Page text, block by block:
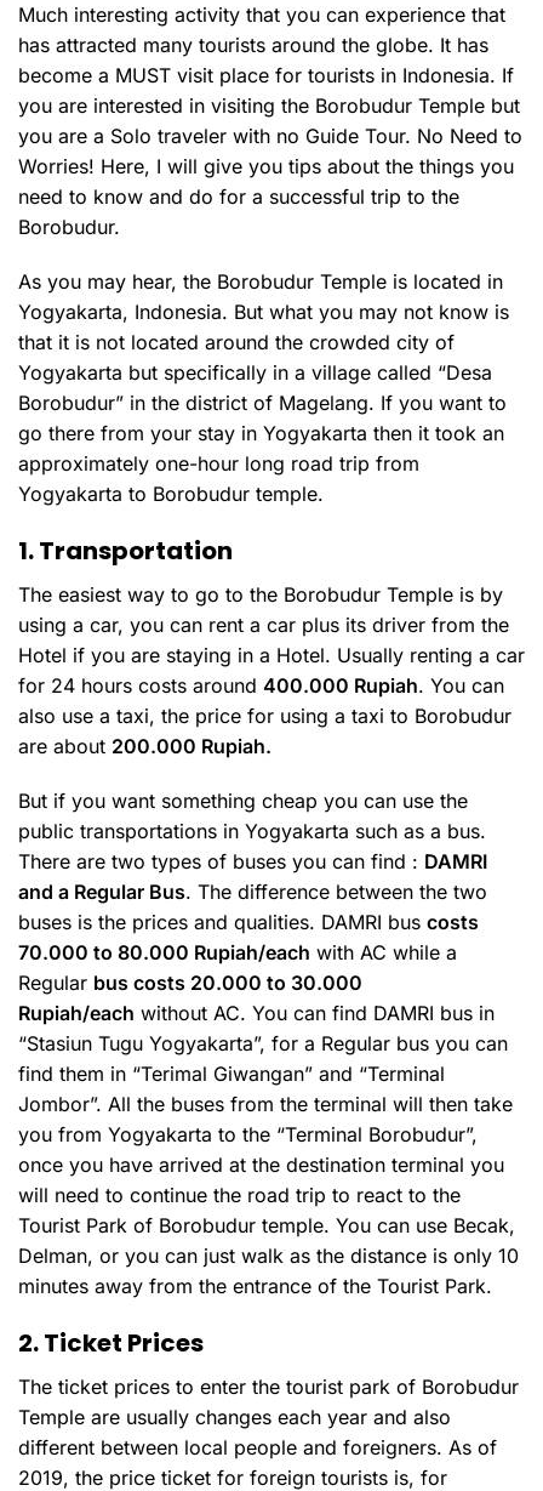
Much interesting activity that you can experience that
has attracted many tourists around the globe. It has
become a MUST visit place for tourists in Indonesia. If
you are interested in visiting the Borobudur Temple but
you are a Solo traveler with no Guide Tour. No Need to
Worries! Here, I will give you tips about the things you
need to know and do for a successful trip to the
Borobudur.
As you may hear, the Borobudur Temple is located in
Yogyakarta, Indonesia. But what you may not know is
that it is not located around the crowded city of
Yogyakarta but specifically in a village called “Desa
Borobudur” in the district of Magelang. If you want to
go there from your stay in Yogyakarta then it took an
approximately one-hour long road trip from
Yogyakarta to Borobudur temple.
1. Transportation
The easiest way to go to the Borobudur Temple is by
using a car, you can rent a car plus its driver from the
Hotel if you are staying in a Hotel. Usually renting a car
for 24 hours costs around 400.000 Rupiah. You can
also use a taxi, the price for using a taxi to Borobudur
are about 200.000 Rupiah.
But if you want something cheap you can use the
public transportations in Yogyakarta such as a bus.
There are two types of buses you can find : DAMRI
and a Regular Bus. The difference between the two
buses is the prices and qualities. DAMRI bus costs
70.000 to 80.000 Rupiah/each with AC while a
Regular bus costs 20.000 to 30.000
Rupiah/each without AC. You can find DAMRI bus in
“Stasiun Tugu Yogyakarta”, for a Regular bus you can
find them in “Terimal Giwangan” and “Terminal
Jombor”. All the buses from the terminal will then take
you from Yogyakarta to the “Terminal Borobudur”,
once you have arrived at the destination terminal you
will need to continue the road trip to react to the
Tourist Park of Borobudur temple. You can use Becak,
Delman, or you can just walk as the distance is only 10
minutes away from the entrance of the Tourist Park.
2. Ticket Prices
The ticket prices to enter the tourist park of Borobudur
Temple are usually changes each year and also
different between local people and foreigners. As of
2019, the price ticket for foreign tourists is, for